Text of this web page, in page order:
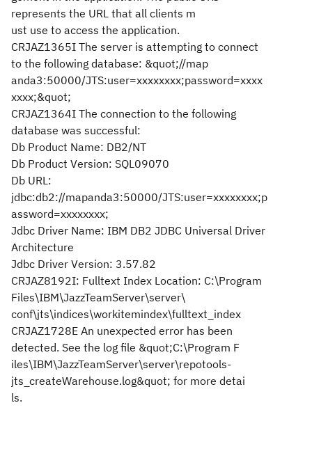
represents the URL that all clients m
ust use to access the application.
CRJAZ1365I The server is attempting to connect
to the following database: &quot;//map
anda3:50000/JTS:user=xxxxxxxx;password=xxxx
xxxx;&quot;
CRJAZ1364I The connection to the following
database was successful:
Db Product Name: DB2/NT
Db Product Version: SQL09070
Db URL:
jdbc:db2://mapanda3:50000/JTS:user=xxxxxxxx;p
assword=xxxxxxxx;
Jdbc Driver Name: IBM DB2 JDBC Universal Driver
Architecture
Jdbc Driver Version: 3.57.82
CRJAZ8192I: Fulltext Index Location: C:\Program
Files\IBM\JazzTeamServer\server\
conf\jts\indices\workitemindex\fulltext_index
CRJAZ1728E An unexpected error has been
detected. See the log file &quot;C:\Program F
iles\IBM\JazzTeamServer\server\repotools-
jts_createWarehouse.log&quot; for more detai
ls.